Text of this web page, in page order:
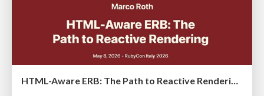
HTML-Aware ERB: The Path to Reactive Rendering @ RubyCon 2026, Rimini, Italy